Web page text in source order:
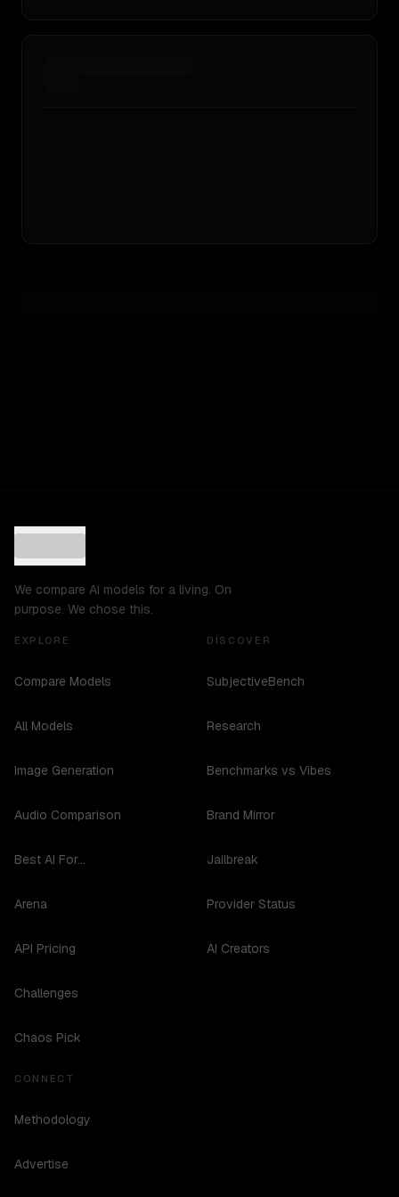
We compare AI models for a living. On
purpose. We chose this.
EXPLORE
Compare Models
All Models
Image Generation
Audio Comparison
Best AI For...
Arena
API Pricing
Challenges
Chaos Pick
DISCOVER
SubjectiveBench
Research
Benchmarks vs Vibes
Brand Mirror
Jailbreak
Provider Status
AI Creators
CONNECT
Methodology
Advertise